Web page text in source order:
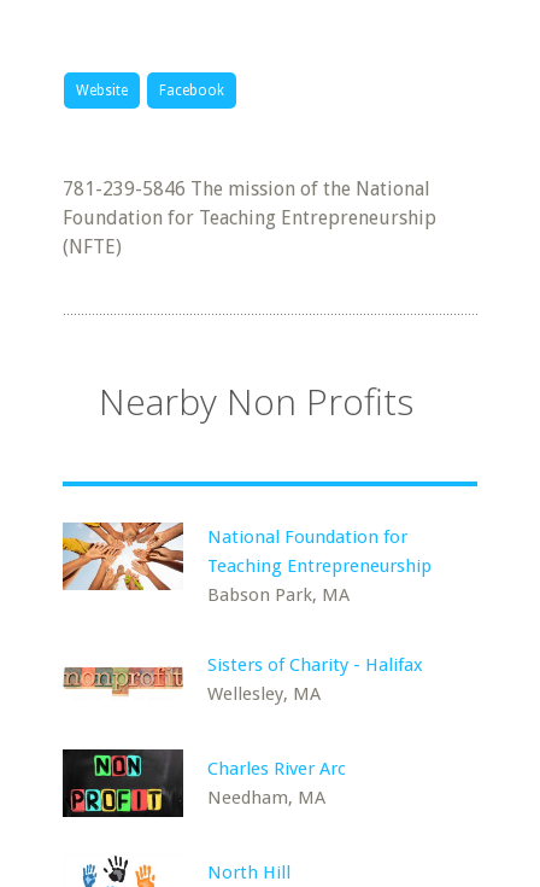
Website Facebook
781-239-5846 The mission of the National
Foundation for Teaching Entrepreneurship
(NFTE)
Nearby Non Profits
National Foundation for
Teaching Entrepreneurship
Babson Park, MA
Sisters of Charity - Halifax
Wellesley, MA
Charles River Arc
Needham, MA
North Hill